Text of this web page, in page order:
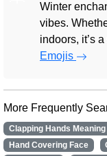
Winter
vibes.
indoors, it’s
Emojis
More Frequently
Clapping Hands Meaning
Hand Covering Face